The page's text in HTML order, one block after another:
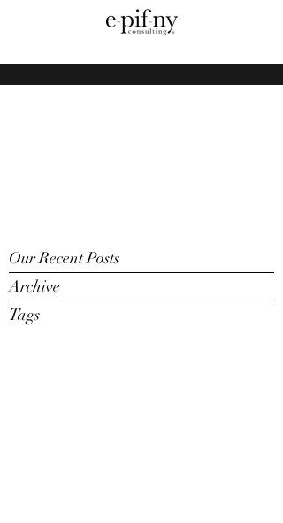
Our Recent Posts
Archive
Tags